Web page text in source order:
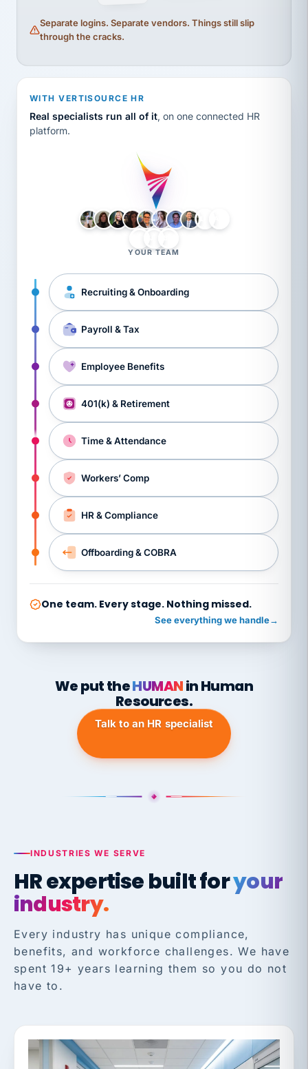
Separate logins. Separate vendors. Things still slip
through the cracks.
WITH VERTISOURCE HR
Real specialists run all of it, on one connected HR
platform.
YOUR TEAM
Recruiting & Onboarding
Payroll & Tax
Employee Benefits
401(k) & Retirement
Time & Attendance
Workers’ Comp
HR & Compliance
Offboarding & COBRA
One team. Every stage. Nothing missed.
See everything we handle→
We put theHUMANin Human
Resources.
Talk to an HR specialist
INDUSTRIES WE SERVE
HR expertise built foryour
industry.
Every industry has unique compliance,
benefits, and workforce challenges. We have
spent 19+ years learning them so you do not
have to.